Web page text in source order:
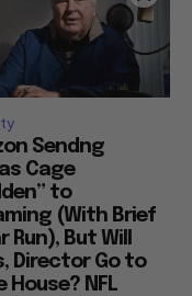
Sendng
Cage
to
(With Brief
Run), But Will
Director Go to
House? NFL